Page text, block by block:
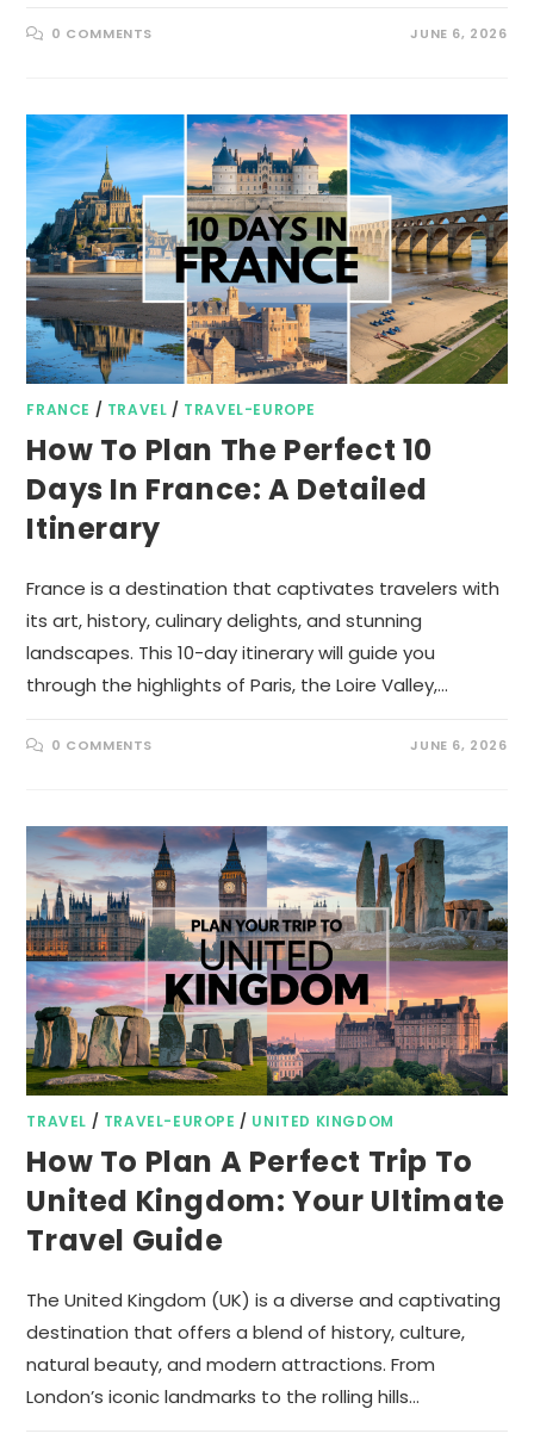
0 COMMENTS JUNE 6, 2026
FRANCE / TRAVEL / TRAVEL-EUROPE
How To Plan The Perfect 10
Days In France: A Detailed
Itinerary
France is a destination that captivates travelers with
its art, history, culinary delights, and stunning
landscapes. This 10-day itinerary will guide you
through the highlights of Paris, the Loire Valley,…
0 COMMENTS JUNE 6, 2026
TRAVEL / TRAVEL-EUROPE / UNITED KINGDOM
How To Plan A Perfect Trip To
United Kingdom: Your Ultimate
Travel Guide
The United Kingdom (UK) is a diverse and captivating
destination that offers a blend of history, culture,
natural beauty, and modern attractions. From
London’s iconic landmarks to the rolling hills…